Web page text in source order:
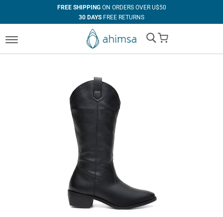
FREE SHIPPINGON ORDERS OVER U$50
30 DAYS FREE RETURNS
IN HOUSE
MANUFACTURING My Cart